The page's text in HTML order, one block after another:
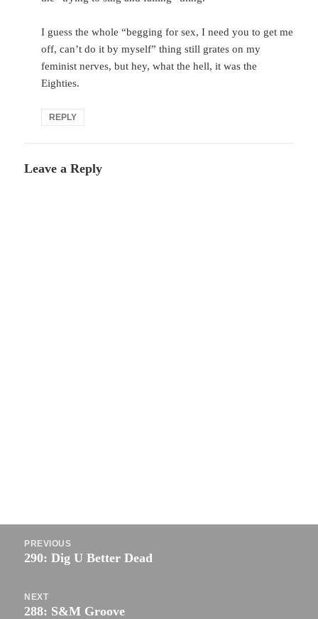
I guess the whole “begging for sex, I need you to get me
off, can’t do it by myself” thing still grates on my
feminist nerves, but hey, what the hell, it was the
Eighties.
REPLY
Leave a Reply
navigation
PREVIOUS
Previous
290: Dig U Better Dead
NEXT
Next
288: S&M Groove